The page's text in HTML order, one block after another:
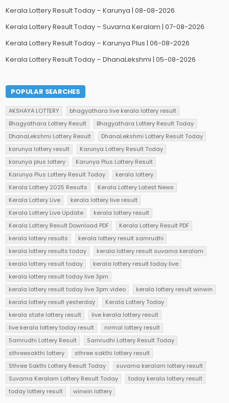
Kerala Lottery Result Today – Karunya | 08-08-2026
Kerala Lottery Result Today – Suvarna Keralam | 07-08-2026
Kerala Lottery Result Today – Karunya Plus | 06-08-2026
Kerala Lottery Result Today – DhanaLekshmi | 05-08-2026
POPULAR SEARCHES
AKSHAYA LOTTERY
bhagyathara live kerala lottery result
Bhagyathara Lottery Result
Bhagyathara Lottery Result Today
DhanaLekshmi Lottery Result
DhanaLekshmi Lottery Result Today
karunya lottery result
Karunya Lottery Result Today
karunya plus lottery
Karunya Plus Lottery Result
Karunya Plus Lottery Result Today
kerala lottery
Kerala Lottery 2025 Results
Kerala Lottery Latest News
Kerala Lottery Live
kerala lottery live result
Kerala Lottery Live Update
kerala lottery result
Kerala Lottery Result Download PDF
Kerala Lottery Result PDF
kerala lottery results
kerala lottery result samrudhi
kerala lottery results today
kerala lottery result suvarna keralam
kerala lottery result today
kerala lottery result today live
kerala lottery result today live 3pm
kerala lottery result today live 3pm video
kerala lottery result winwin
kerala lottery result yesterday
Kerala Lottery Today
kerala state lottery result
live kerala lottery result
live kerala lottery today result
nirmal lottery result
Samrudhi Lottery Result
Samrudhi Lottery Result Today
sthreesakthi lottery
sthree sakthi lottery result
Sthree Sakthi Lottery Result Today
suvarna keralam lottery result
Suvarna Keralam Lottery Result Today
today kerala lottery result
today lottery result
winwin lottery